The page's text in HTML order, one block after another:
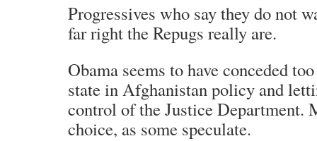
Progressives who say they do not
far right the Repugs really are.
Obama seems to have conceded
state in Afghanistan policy and
control of the Justice Department.
choice, as some speculate.